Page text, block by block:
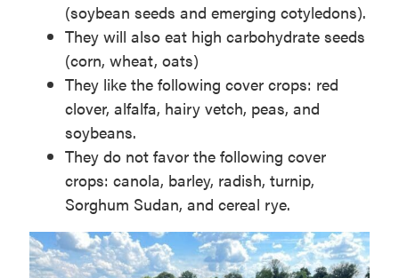
(soybean seeds and emerging cotyledons).
They will also eat high carbohydrate seeds
(corn, wheat, oats)
They like the following cover crops: red
clover, alfalfa, hairy vetch, peas, and
soybeans.
They do not favor the following cover
crops: canola, barley, radish, turnip,
Sorghum Sudan, and cereal rye.